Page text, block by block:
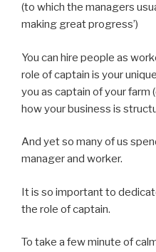
(to which the managers
making great progress’)
You can hire people as
role of captain is your
you as captain of your
how your business is
And yet so many of us
manager and worker.
It is so important to
the role of captain.
To take a few minute of